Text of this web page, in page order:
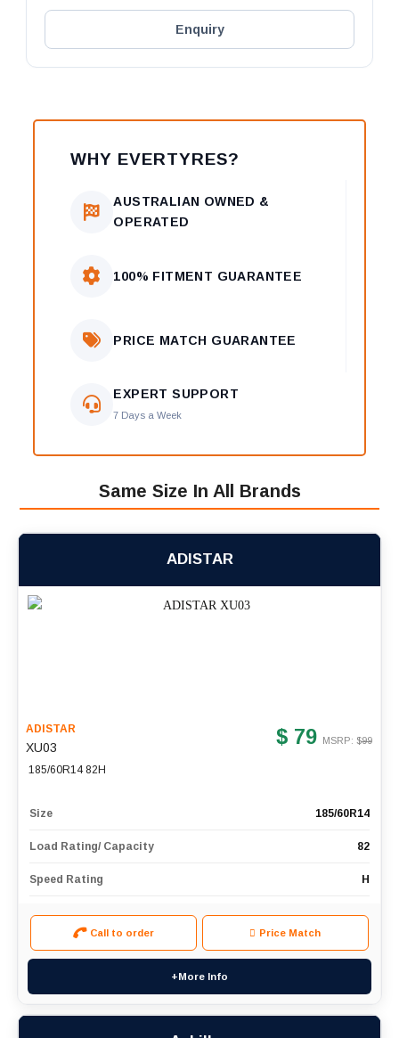
Enquiry
WHY EVERTYRES?
AUSTRALIAN OWNED &
OPERATED
100% FITMENT GUARANTEE
PRICE MATCH GUARANTEE
EXPERT SUPPORT
7 Days a Week
Same Size In All Brands
ADISTAR
ADISTAR
XU03
185/60R14 82H
$ 79 MSRP: $99
Size 185/60R14
Load Rating/ Capacity 82
Speed Rating H
Call to order Price Match
+More Info